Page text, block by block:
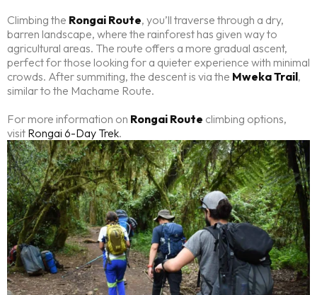
Climbing the Rongai Route, you’ll traverse through a dry,
barren landscape, where the rainforest has given way to
agricultural areas. The route offers a more gradual ascent,
perfect for those looking for a quieter experience with minimal
crowds. After summiting, the descent is via the Mweka Trail,
similar to the Machame Route.
For more information on Rongai Route climbing options,
visit Rongai 6-Day Trek.